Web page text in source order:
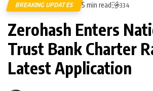
BREAKING UPDATES 5 min read 334
Zerohash Enters
Trust Bank Charter
Latest Application